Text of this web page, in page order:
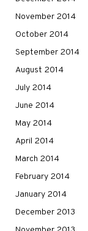
November 2014
October 2014
September 2014
August 2014
July 2014
June 2014
May 2014
April 2014
March 2014
February 2014
January 2014
December 2013